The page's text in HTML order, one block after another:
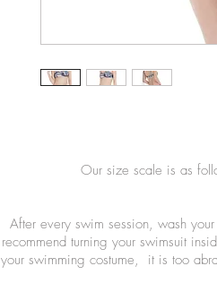
Our size scale is as
After every swim session, wash
recommend turning your swimsuit
your swimming costume, it is too